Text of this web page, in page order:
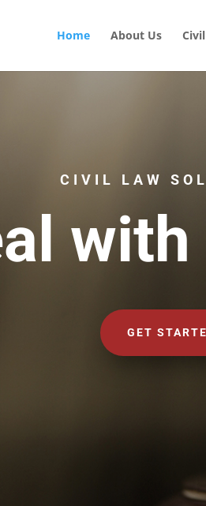
Home About Us
CIVIL LAW
GET